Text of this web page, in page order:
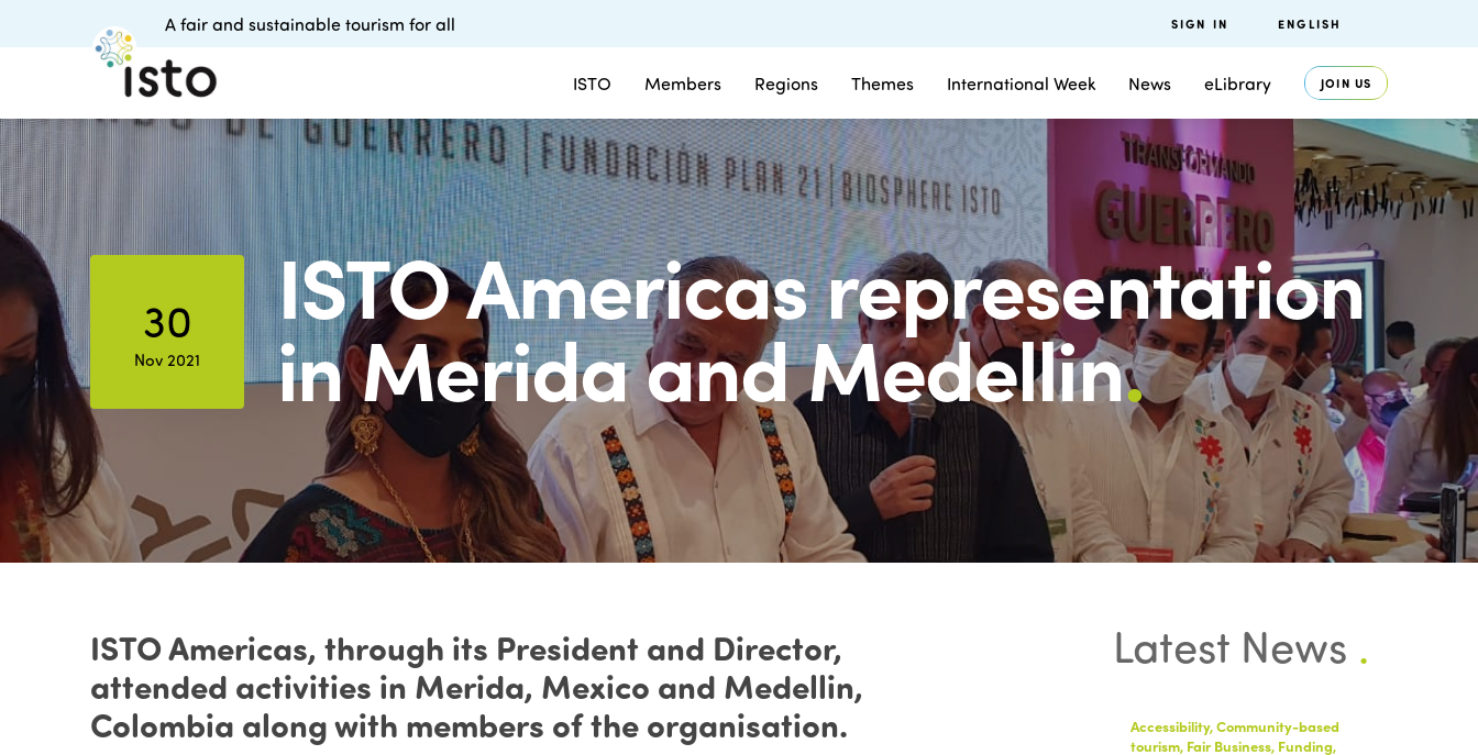
ISTO Members Regions Themes International Week News eLibrary JOIN US
A fair and sustainable tourism for all SIGN IN ENGLISH
30
Nov 2021
ISTO Americas representation
in Merida and Medellin.
ISTO Americas, through its President and Director,
attended activities in Merida, Mexico and Medellin,
Colombia along with members of the organisation.
Latest News .
Accessibility, Community-based
tourism, Fair Business, Funding,